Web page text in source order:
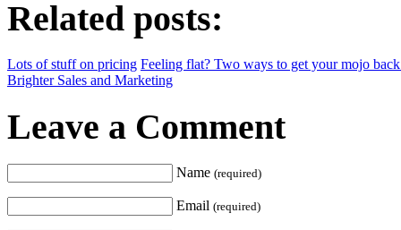
Related posts:
Lots of stuff on pricing Feeling flat? Two ways to get your mojo
Brighter Sales and Marketing
Leave a Comment
Name (required)
Email (required)